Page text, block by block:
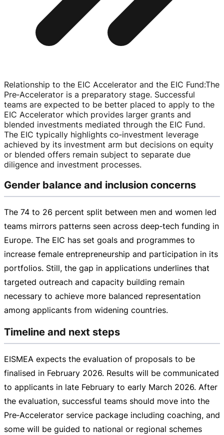
Relationship to the EIC Accelerator and the EIC Fund:The
Pre‑Accelerator is a preparatory stage. Successful
teams are expected to be better placed to apply to the
EIC Accelerator which provides larger grants and
blended investments mediated through the EIC Fund.
The EIC typically highlights co‑investment leverage
achieved by its investment arm but decisions on equity
or blended offers remain subject to separate due
diligence and investment processes.
Gender balance and inclusion concerns
The 74 to 26 percent split between men and women led
teams mirrors patterns seen across deep‑tech funding in
Europe. The EIC has set goals and programmes to
increase female entrepreneurship and participation in its
portfolios. Still, the gap in applications underlines that
targeted outreach and capacity building remain
necessary to achieve more balanced representation
among applicants from widening countries.
Timeline and next steps
EISMEA expects the evaluation of proposals to be
finalised in February 2026. Results will be communicated
to applicants in late February to early March 2026. After
the evaluation, successful teams should move into the
Pre‑Accelerator service package including coaching, and
some will be guided to national or regional schemes